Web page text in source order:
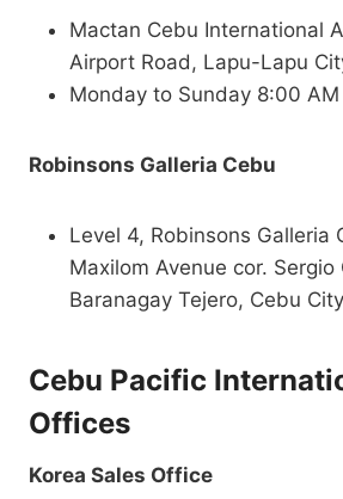
Mactan Cebu International
Airport Road, Lapu-Lapu
Monday to Sunday 8:00
Robinsons Galleria Cebu
Level 4, Robinsons Galleria
Maxilom Avenue cor. Sergio
Baranagay Tejero, Cebu City
Cebu Pacific
Offices
Korea Sales Office